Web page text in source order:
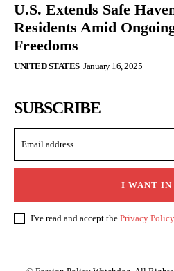
U.S. Extends Safe
Residents Amid
Freedoms
UNITED STATES January 16, 2025
SUBSCRIBE
I WANT IN
I've read and accept the Privacy Policy